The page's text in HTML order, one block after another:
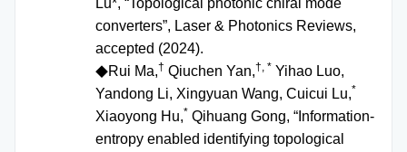
converters”, Laser & Photonics Reviews,
accepted (2024).
◆Rui Ma,† Qiuchen Yan,†, * Yihao Luo,
Yandong Li, Xingyuan Wang, Cuicui Lu,*
Xiaoyong Hu,* Qihuang Gong, “Information-
entropy enabled identifying topological